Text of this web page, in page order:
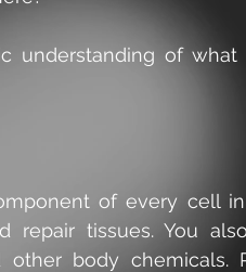
understanding of
of every cell
repair tissues. You
other body chemicals.